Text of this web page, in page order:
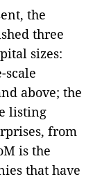
the
three
sizes:
scale
above; the
listing
from
is the
that have